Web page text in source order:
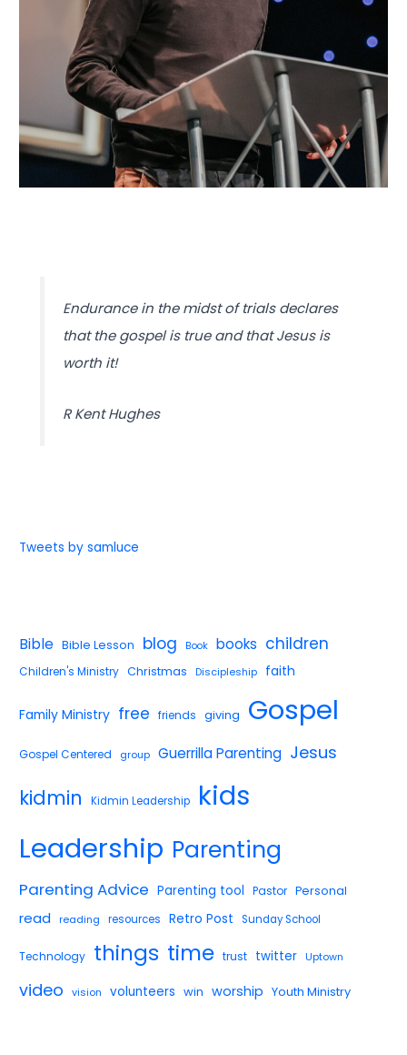
Endurance in the midst of trials declares
that the gospel is true and that Jesus is
worth it!
R Kent Hughes
Tweets by samluce
Bible Bible Lesson blog Book books children
Children's Ministry Christmas Discipleship faith
Family Ministry free friends giving Gospel
Gospel Centered group Guerrilla Parenting Jesus
kidmin Kidmin Leadership kids
Leadership Parenting
Parenting Advice Parenting tool Pastor Personal
read reading resources Retro Post Sunday School
Technology things time trust twitter Uptown
video vision volunteers win worship Youth Ministry